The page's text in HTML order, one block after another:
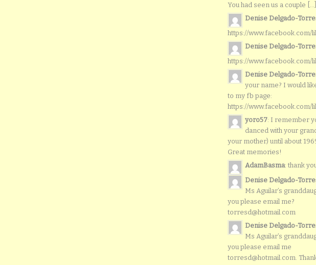
You had seen us a couple [...]
Denise Delgado-
https://www.facebook.com/
Denise Delgado-
https://www.facebook.com/
Denise Delgado-
your name? I would
to my fb page:
https://www.facebook.com/
yoro57: I remember
danced with your
your mother) until about
Great memories!
AdamBasma: thank
Denise Delgado-
Ms Aguilar’s
you please email me?
torresd@hotmail.com
Denise Delgado-
Ms Aguilar’s
you please email me
torresd@hotmail.com.